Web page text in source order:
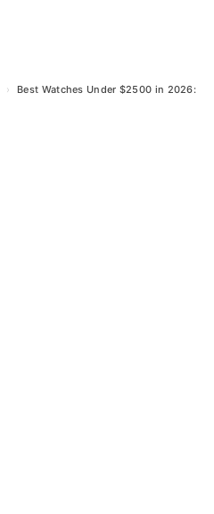
›
Best Watches Under $2500 in 2026: